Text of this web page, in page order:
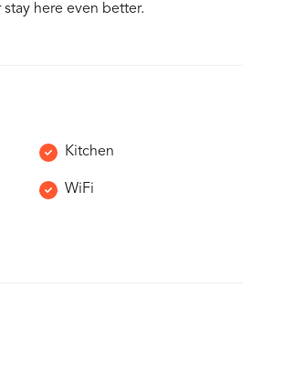
here even better.
Kitchen
WiFi